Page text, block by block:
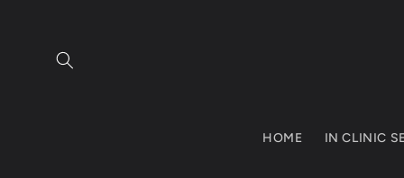
HOME IN CLINIC